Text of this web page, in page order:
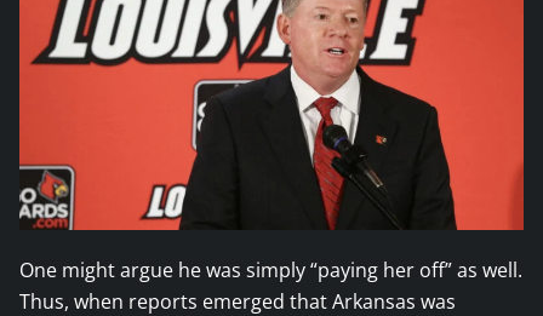
One might argue he was simply “paying her off” as well.
Thus, when reports emerged that Arkansas was